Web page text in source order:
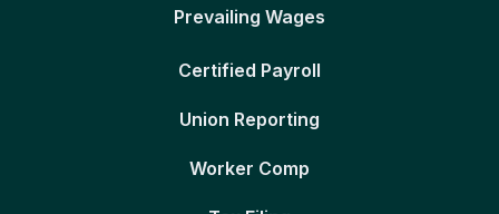
Prevailing Wages
Certified Payroll
Union Reporting
Worker Comp